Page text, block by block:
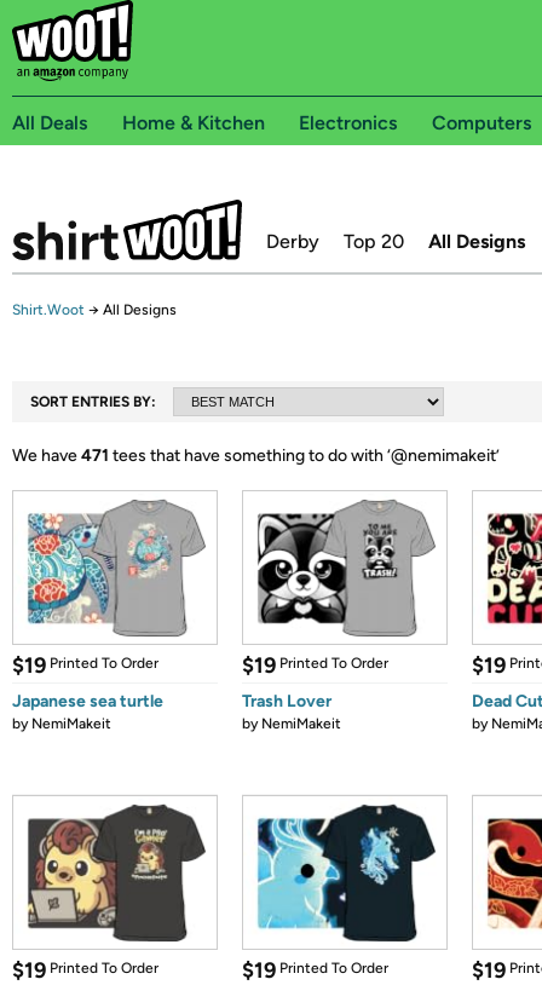
All Deals Home & Kitchen Electronics Computers
Derby Top 20 All Designs
Shirt.Woot → All Designs
SORT ENTRIES BY:
We have471 tees that have something to do with ‘@nemimakeit’
$19 Printed To Order
Japanese sea turtle
by NemiMakeit
$19 Printed To Order
Trash Lover
by NemiMakeit
$19
Dead
by
$19 Printed To Order $19 Printed To Order $19